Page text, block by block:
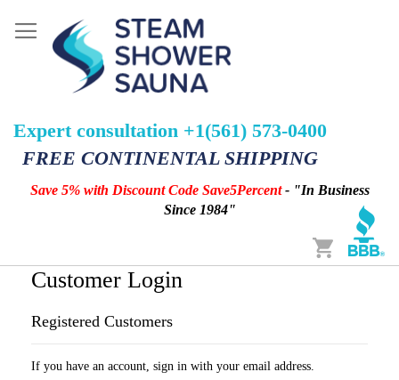
Expert consultation +1(561) 573-0400
FREE CONTINENTAL SHIPPING
Save 5% with Discount Code Save5Percent- "In Business
Since 1984"
Cart
Customer Login
Registered Customers
If you have an account, sign in with your email address.